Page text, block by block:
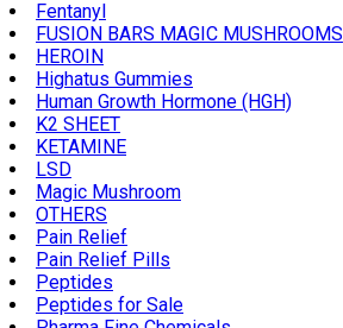
Fentanyl
FUSION BARS MAGIC MUSHROOMS
HEROIN
Highatus Gummies
Human Growth Hormone (HGH)
K2 SHEET
KETAMINE
LSD
Magic Mushroom
OTHERS
Pain Relief
Pain Relief Pills
Peptides
Peptides for Sale